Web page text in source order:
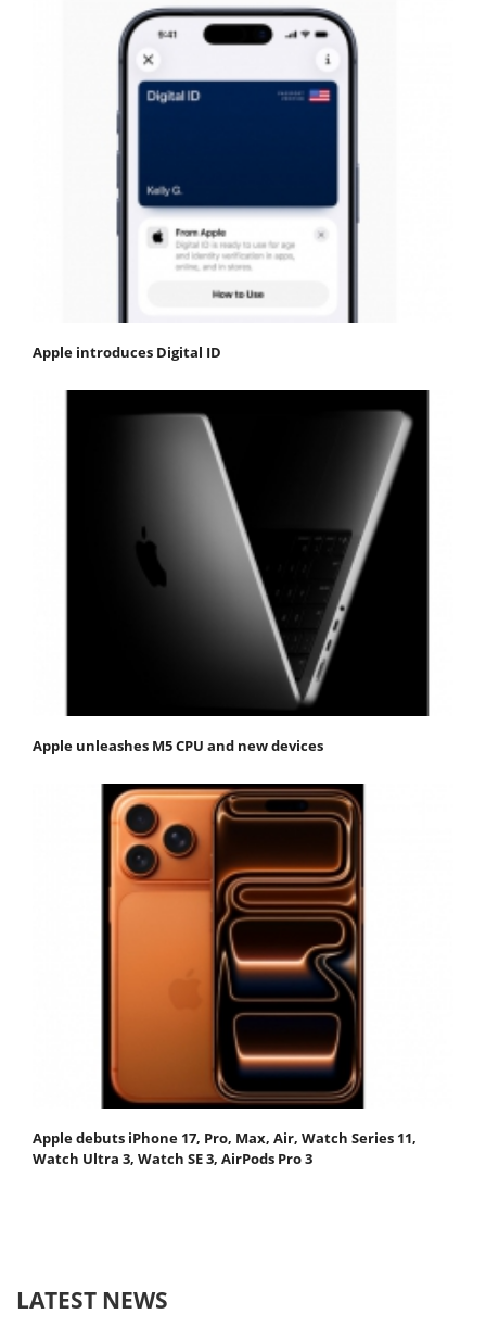
Apple introduces Digital ID
Apple unleashes M5 CPU and new devices
Apple debuts iPhone 17, Pro, Max, Air, Watch Series 11,
Watch Ultra 3, Watch SE 3, AirPods Pro 3
LATEST NEWS